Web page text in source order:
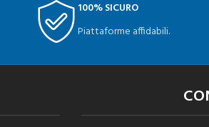
100% SICURO
Piattaforme affidabili.